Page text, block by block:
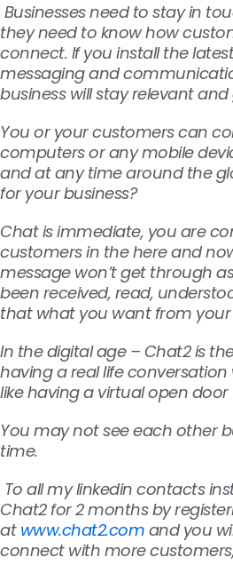
Businesses need to stay in
they need to know how
connect. If you installthe
messaging and
business will stay relevant
You or your customers can
computers or any mobile
and at any time around the
for your business?
Chat is immediate, you are
customers in the here and
message won’t get through
been received, read,
that what you want from
In the digital age – Chat2 is
having a real life
like having a virtual open door
You may not see each other
time.
To all my linkedin contacts
Chat2 for 2 months by
at www.chat2.com and you
connect with more